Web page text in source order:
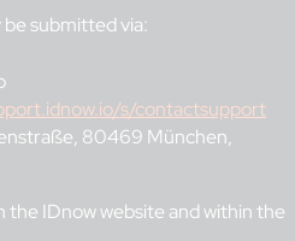
submitted via:
s/contactsupport
80469 München,
the IDnow website and within the